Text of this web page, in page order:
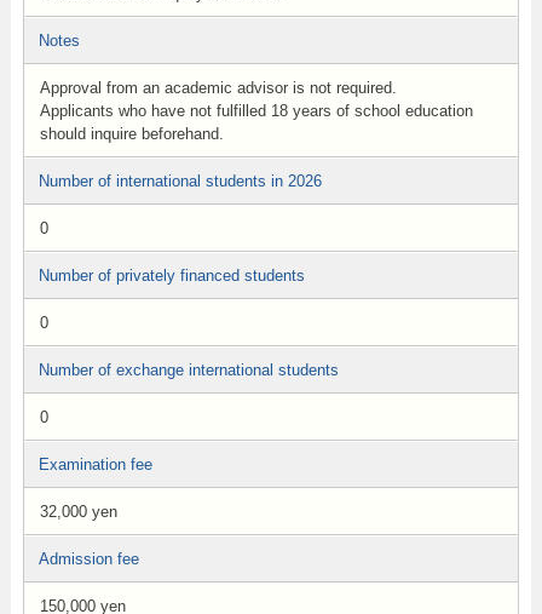
Notes
Approval from an academic advisor is not required.
Applicants who have not fulfilled 18 years of school education
should inquire beforehand.
Number of international students in 2026
0
Number of privately financed students
0
Number of exchange international students
0
Examination fee
32,000 yen
Admission fee
150,000 yen